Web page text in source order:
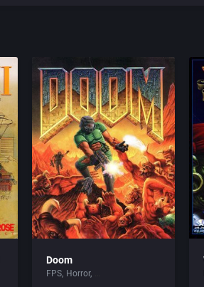
Doom
FPS Horror